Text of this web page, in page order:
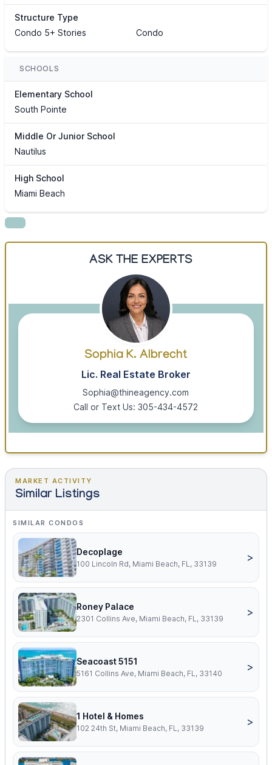
Structure Type
Condo 5+ Stories
Condo
SCHOOLS
Elementary School
South Pointe
Middle Or Junior School
Nautilus
High School
Miami Beach
ASK THE EXPERTS
Sophia K. Albrecht
Lic. Real Estate Broker
Sophia@thineagency.com
Call or Text Us: 305-434-4572
MARKET ACTIVITY
Similar Listings
SIMILAR CONDOS
Decoplage
100 Lincoln Rd, Miami Beach, FL, 33139
>
Roney Palace
2301 Collins Ave, Miami Beach, FL, 33139
>
Seacoast 5151
5161 Collins Ave, Miami Beach, FL, 33140
>
1 Hotel & Homes
102 24th St, Miami Beach, FL, 33139
>